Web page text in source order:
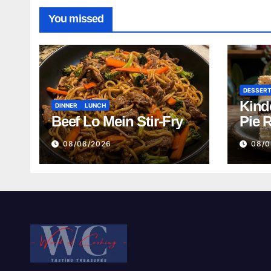
You missed
DINNER LUNCH
Beef Lo Mein Stir-Fry
08/08/2026
DESSERT
Pie
08/